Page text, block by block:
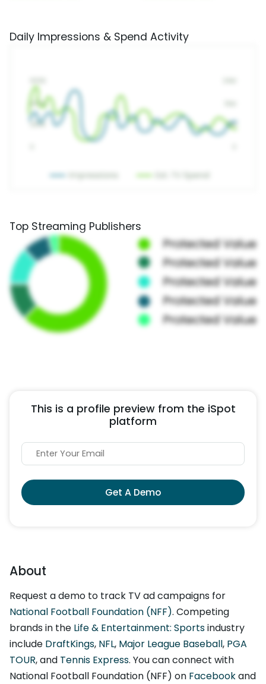
Daily Impressions & Spend Activity
Top Streaming Publishers
This is a profile preview from the iSpot
platform
Get A Demo
About
Request a demo to track TV ad campaigns for
National Football Foundation (NFF). Competing
brands in the Life & Entertainment: Sportsindustry
include DraftKings, NFL, Major League Baseball, PGA
TOUR, and Tennis Express. You can connect with
National Football Foundation (NFF) on Facebookand